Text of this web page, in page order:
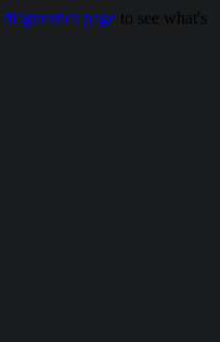
diagnostics page to see what's